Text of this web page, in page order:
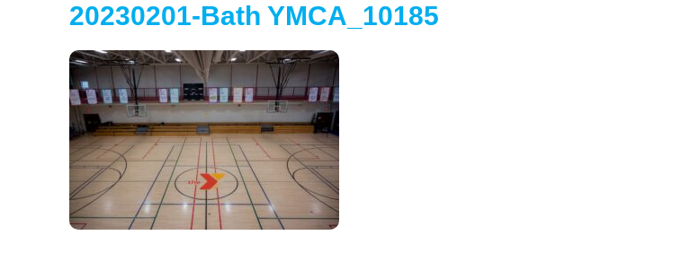
20230201-Bath YMCA_10185